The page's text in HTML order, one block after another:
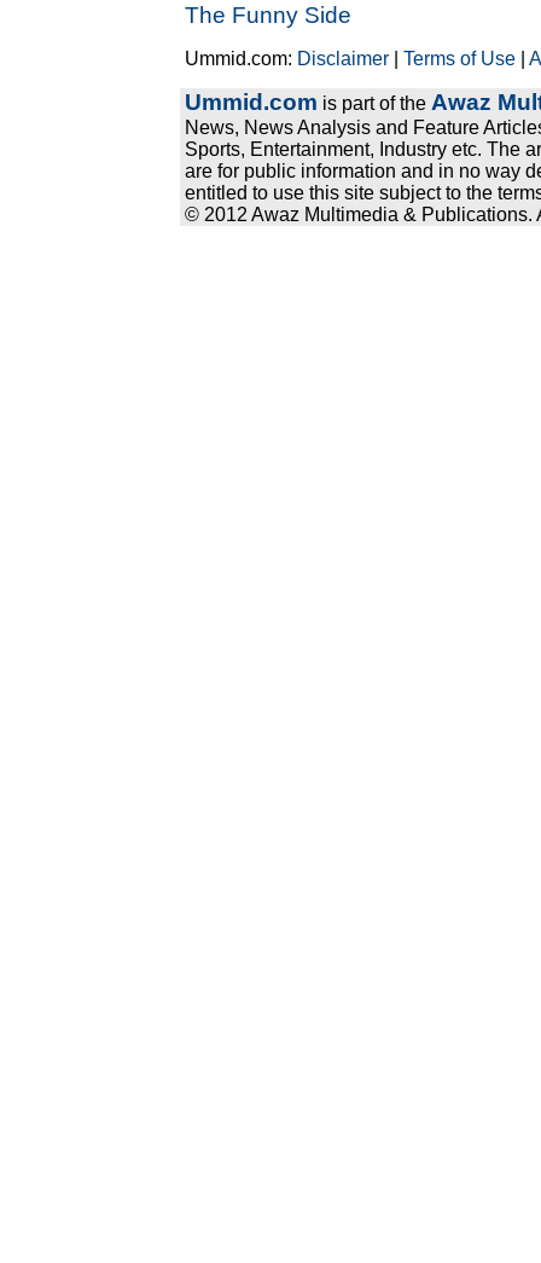
The Funny Side
Ummid.com: Disclaimer |Terms of Use |
Ummid.com is part of the Awaz
News, News Analysis and Feature
Sports, Entertainment, Industry etc. The
are for public information and in no way
entitled to use this site subject to the
© 2012 Awaz Multimedia & Publications.